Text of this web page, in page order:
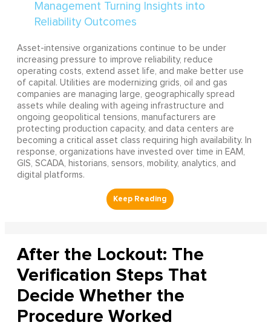
Asset-intensive organizations continue to be under
increasing pressure to improve reliability, reduce
operating costs, extend asset life, and make better use
of capital. Utilities are modernizing grids, oil and gas
companies are managing large, geographically spread
assets while dealing with ageing infrastructure and
ongoing geopolitical tensions, manufacturers are
protecting production capacity, and data centers are
becoming a critical asset class requiring high availability. In
response, organizations have invested over time in EAM,
GIS, SCADA, historians, sensors, mobility, analytics, and
digital platforms.
After the Lockout: The
Verification Steps That
Decide Whether the
Procedure Worked